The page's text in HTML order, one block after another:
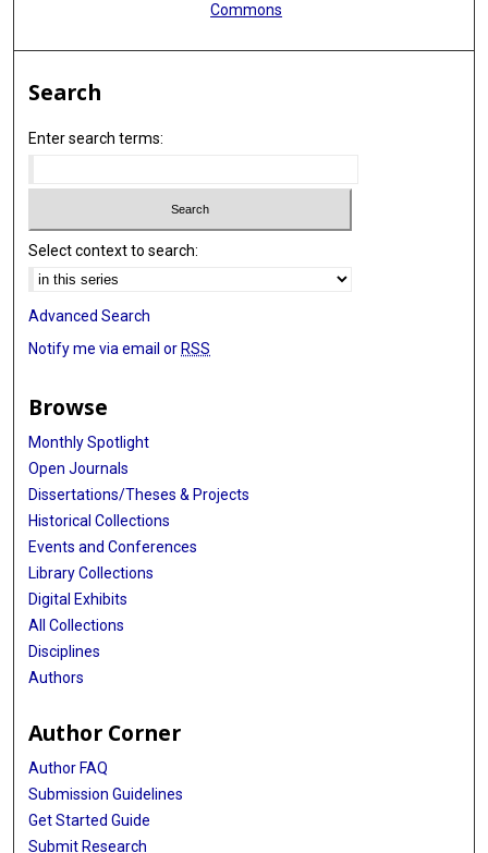
Commons
Search
Enter search terms:
Select context to search:
Advanced Search
Notify me via email or RSS
Browse
Monthly Spotlight
Open Journals
Dissertations/Theses & Projects
Historical Collections
Events and Conferences
Library Collections
Digital Exhibits
All Collections
Disciplines
Authors
Author Corner
Author FAQ
Submission Guidelines
Get Started Guide
Submit Research